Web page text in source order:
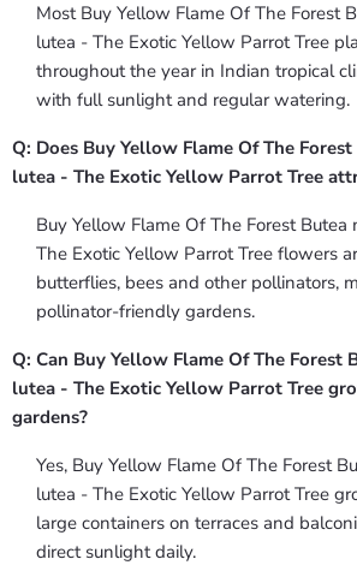
Most Buy Yellow Flame Of The Forest
lutea - The Exotic Yellow Parrot Tree
throughout the year in Indian tropical
with full sunlight and regular watering.
Q: Does Buy Yellow Flame Of The
lutea - The Exotic Yellow Parrot Tree
Buy Yellow Flame Of The Forest
The Exotic Yellow Parrot Tree flowers
butterflies, bees and other pollinators,
pollinator-friendly gardens.
Q: Can Buy Yellow Flame Of The Forest
lutea - The Exotic Yellow Parrot Tree
gardens?
Yes, Buy Yellow Flame Of The Forest
lutea - The Exotic Yellow Parrot Tree
large containers on terraces and
direct sunlight daily.